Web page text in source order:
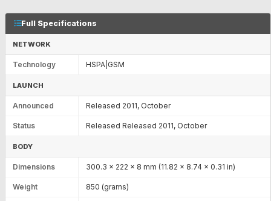
Full Specifications
NETWORK
Technology HSPA|GSM
LAUNCH
Announced Released 2011, October
Status Released Released 2011, October
BODY
Dimensions 300.3 x 222 x 8 mm (11.82 x 8.74 x 0.31 in)
Weight 850 (grams)